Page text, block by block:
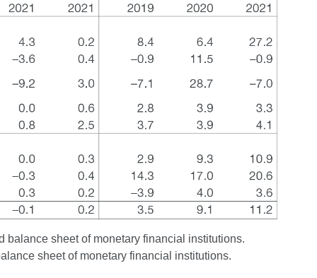
sheet of monetary financial institutions.
sheet of monetary financial institutions.